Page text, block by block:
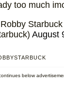
too much
Starbuck
August
below